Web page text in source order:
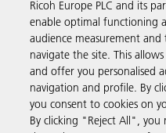
Business Solutions
Products & Services
Support & Contact
Ricoh Europe PLC and its
enable optimal functioning
audience measurement
navigate the site. This
and offer you personalised
navigation and profile. By
you consent to cookies on
By clicking "Reject All", you